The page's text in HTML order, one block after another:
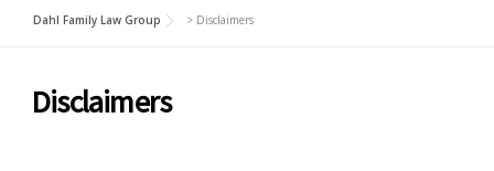
Dahl Family Law Group > Disclaimers
Disclaimers